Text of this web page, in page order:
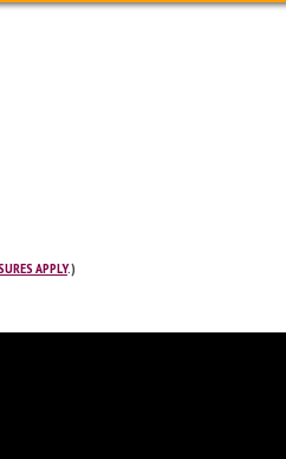
APPLY.)